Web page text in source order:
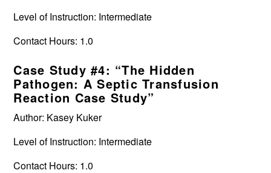
Level of Instruction: Intermediate
Contact Hours: 1.0
Case Study #4: “The Hidden
Pathogen: A Septic Transfusion
Reaction Case Study”
Author: Kasey Kuker
Level of Instruction: Intermediate
Contact Hours: 1.0